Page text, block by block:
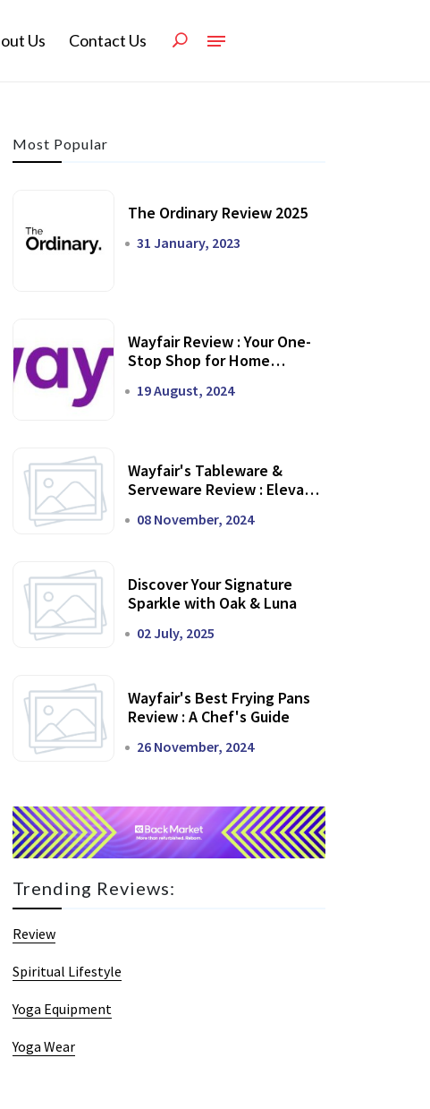
Us Contact Us
Most Popular
The Ordinary Review 2025
31 January, 2023
Wayfair Review : Your One-
Stop Shop for Home
19 August, 2024
Wayfair's Tableware &
Serveware Review : Elevate
08 November, 2024
Discover Your Signature
Sparkle with Oak & Luna
02 July, 2025
Wayfair's Best Frying Pans
Review : A Chef's Guide
26 November, 2024
Trending Reviews:
Review
Spiritual Lifestyle
Yoga Equipment
Yoga Wear